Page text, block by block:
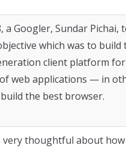
a Googler, Sundar Pichai,
which was to build
client platform
web applications — in
the best browser.
very thoughtful about